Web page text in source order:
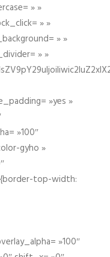
» »
» »
» »
» »
»yes »
»100″
gyho »
top-width:
»100″